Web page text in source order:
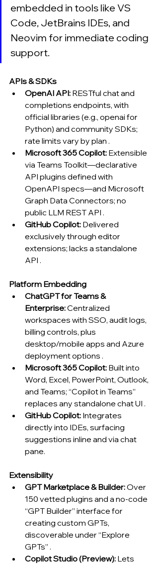
embedded in tools like VS
Code, JetBrains IDEs, and
Neovim for immediate coding
support.
APIs & SDKs
OpenAI API: RESTful chat and
completions endpoints, with
official libraries (e.g., openai for
Python) and community SDKs;
rate limits vary by plan .
Microsoft 365 Copilot: Extensible
via Teams Toolkit—declarative
API plugins defined with
OpenAPI specs—and Microsoft
Graph Data Connectors; no
public LLM REST API .
GitHub Copilot: Delivered
exclusively through editor
extensions; lacks a standalone
API .
Platform Embedding
ChatGPT for Teams &
Enterprise: Centralized
workspaces with SSO, audit logs,
billing controls, plus
desktop/mobile apps and Azure
deployment options .
Microsoft 365 Copilot: Built into
Word, Excel, PowerPoint, Outlook,
and Teams; “Copilot in Teams”
replaces any standalone chat UI .
GitHub Copilot: Integrates
directly into IDEs, surfacing
suggestions inline and via chat
pane.
Extensibility
GPT Marketplace & Builder: Over
150 vetted plugins and a no-code
“GPT Builder” interface for
creating custom GPTs,
discoverable under “Explore
GPTs” .
Copilot Studio (Preview): Lets